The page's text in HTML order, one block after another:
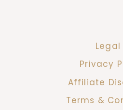
Legal
Privacy
Affiliate
Terms &